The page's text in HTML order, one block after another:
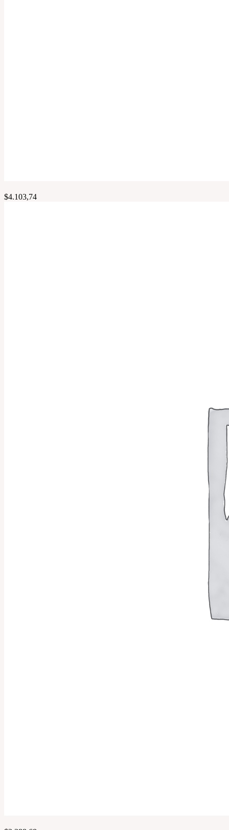
$4.103,74